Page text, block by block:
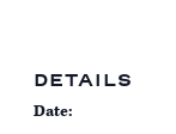
DETAILS
Date: